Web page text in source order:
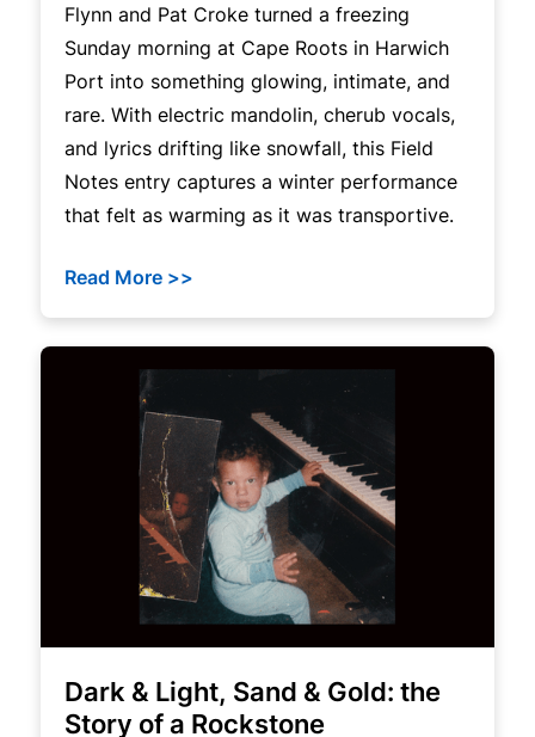
Flynn and Pat Croke turned a freezing
Sunday morning at Cape Roots in Harwich
Port into something glowing, intimate, and
rare. With electric mandolin, cherub vocals,
and lyrics drifting like snowfall, this Field
Notes entry captures a winter performance
that felt as warming as it was transportive.
Read More >>
Dark & Light, Sand & Gold: the
Story of a Rockstone